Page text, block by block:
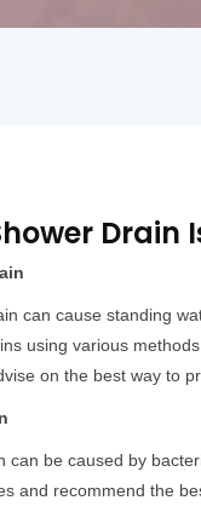
Drain
can cause standing
using various
on the best way to
can be caused by
and recommend the